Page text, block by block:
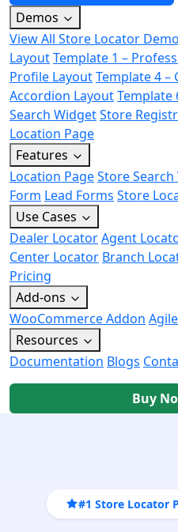
Demos
View All Store Locator
LayoutTemplate 1 –
Profile LayoutTemplate 4 –
Accordion LayoutTemplate
Search WidgetStore
Location Page
Features
Location PageStore
Form Lead Forms Store
Use Cases
Dealer LocatorAgent
Center Locator Branch
Pricing
Add-ons
WooCommerce Addon
Resources
Documentation Blogs
Buy
#1 Store Locator